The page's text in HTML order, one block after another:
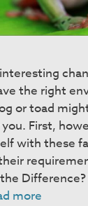
the right
or toad
First,
with these
more